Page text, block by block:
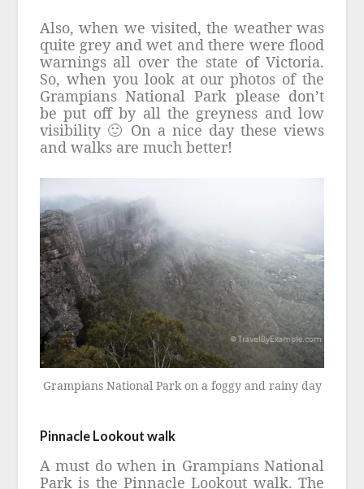
Also, when we visited, the weather was
quite grey and wet and there were flood
warnings all over the state of Victoria.
So, when you look at our photos of the
Grampians National Park please don’t
be put off by all the greyness and low
visibility 🙂 On a nice day these views
and walks are much better!
Grampians National Park on a foggy and rainy day
Pinnacle Lookout walk
A must do when in Grampians National
Park is the Pinnacle Lookout walk. The